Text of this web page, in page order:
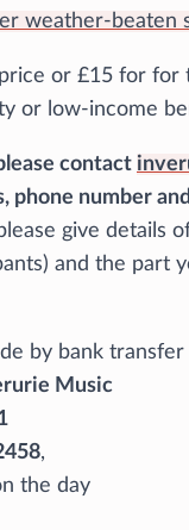
weather-beaten
or £15 for for
or low-income
contact
phone number
give details
and the part
by bank transfer
Music
,
the day